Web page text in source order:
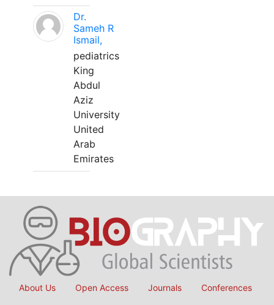
Dr.
Sameh R
Ismail,
pediatrics
King
Abdul
Aziz
University
United
Arab
Emirates
About Us Open Access Journals Conferences